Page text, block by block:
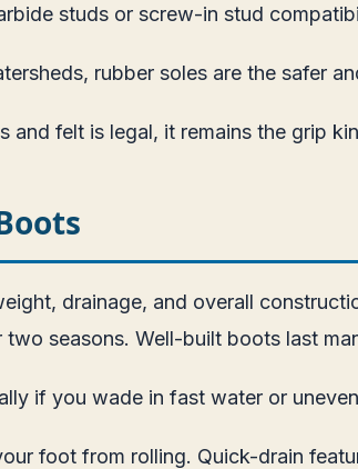
studs or screw-in stud
rubber soles are the safer
felt is legal, it remains the grip
drainage, and overall
seasons. Well-built boots last
if you wade in fast water or
foot from rolling. Quick-drain